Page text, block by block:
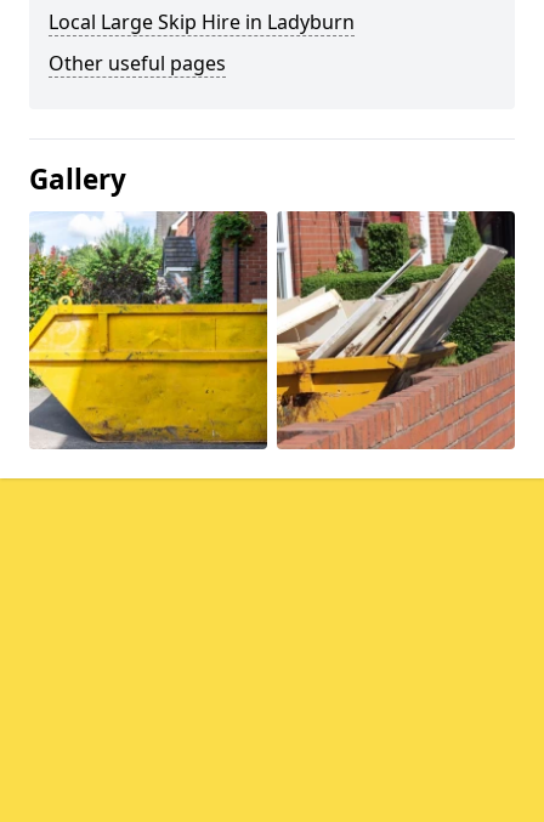
Local Large Skip Hire in Ladyburn
Other useful pages
Gallery